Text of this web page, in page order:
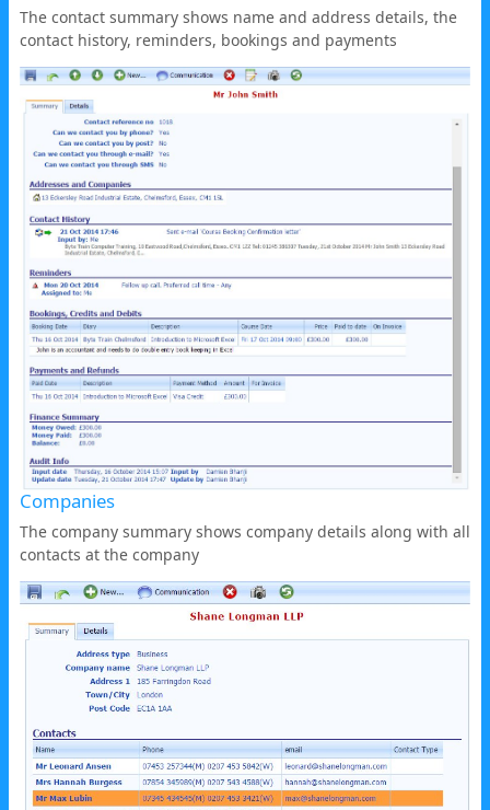
The contact summary shows name and address details, the
contact history, reminders, bookings and payments
Companies
The company summary shows company details along with all
contacts at the company